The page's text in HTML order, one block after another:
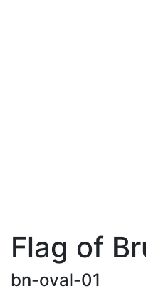
Flag of
bn-oval-01